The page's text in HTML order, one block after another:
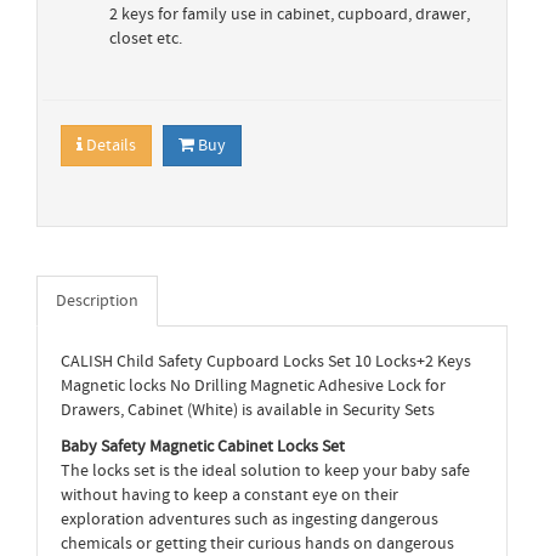
2 keys for family use in cabinet, cupboard, drawer,
closet etc.
Details Buy
Description
CALISH Child Safety Cupboard Locks Set 10 Locks+2 Keys
Magnetic locks No Drilling Magnetic Adhesive Lock for
Drawers, Cabinet (White) is available in Security Sets
Baby Safety Magnetic Cabinet Locks Set
The locks set is the ideal solution to keep your baby safe
without having to keep a constant eye on their
exploration adventures such as ingesting dangerous
chemicals or getting their curious hands on dangerous